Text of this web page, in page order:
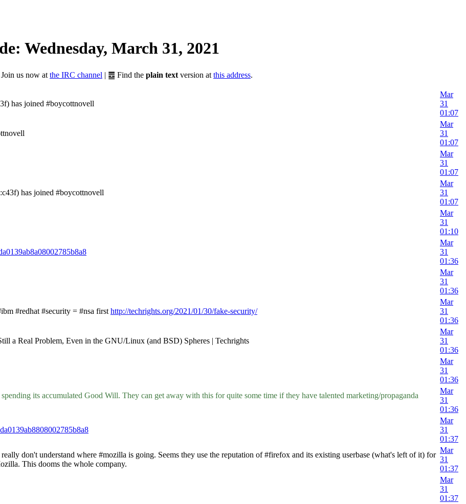
Wednesday, March 31, 2021
Join us now at the IRC channel | ䷉ Find the plain text version at this address.
has joined #boycottnovell
Mar
31
01:07
Mar
31
01:07
Mar
31
01:07
has joined #boycottnovell
Mar
31
01:07
Mar
31
01:10
Mar
31
01:36
Mar
31
01:36
#redhat #security = #nsa first http://techrights.org/2021/01/30/fake-security/
Mar
31
01:36
a Real Problem, Even in the GNU/Linux (and BSD) Spheres | Techrights
Mar
31
01:36
Mar
31
01:36
its accumulated Good Will. They can get away with this for quite some time if they have talented marketing/propaganda
Mar
31
01:36
Mar
31
01:37
don't understand where #mozilla is going. Seems they use the reputation of #firefox and its existing userbase (what's left of it) for
This dooms the whole company.
Mar
31
01:37
Mar
31
01:37